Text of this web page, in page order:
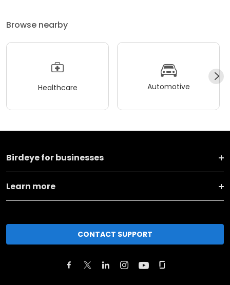
Browse nearby
Healthcare Automotive
Birdeye for businesses
Learn more
CONTACT SUPPORT